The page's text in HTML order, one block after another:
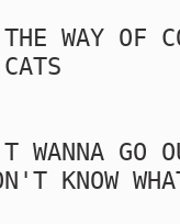
WAY OF
GO
KNOW